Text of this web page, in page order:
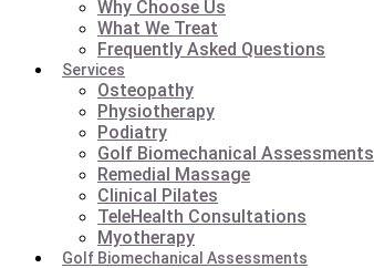
Why Choose Us
What We Treat
Frequently Asked Questions
Services
Osteopathy
Physiotherapy
Podiatry
Golf Biomechanical Assessments
Remedial Massage
Clinical Pilates
TeleHealth Consultations
Myotherapy
Golf Biomechanical Assessments